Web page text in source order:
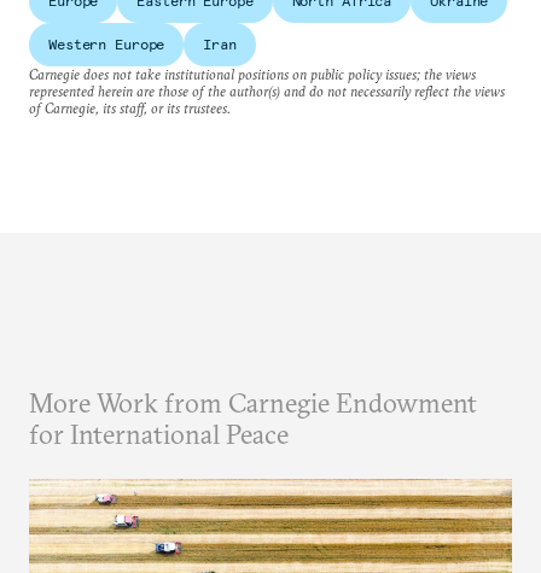
Western Europe
Iran
Carnegie does not take institutional positions on public policy issues; the views
represented herein are those of the author(s) and do not necessarily reflect the views
of Carnegie, its staff, or its trustees.
More Work from Carnegie Endowment
for International Peace